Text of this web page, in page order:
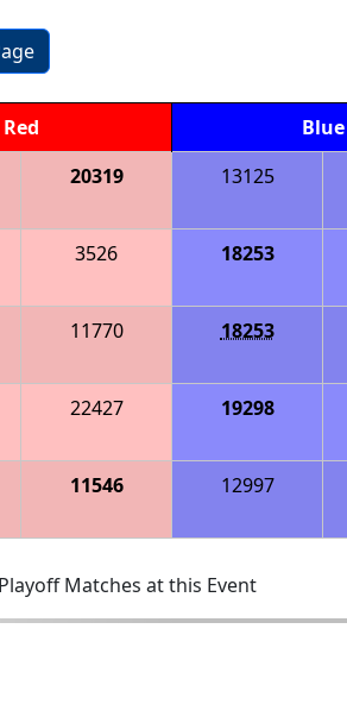
Red Blue
20319 13125
3526 18253
11770 18253
22427 19298
11546 12997
Matches at this Event